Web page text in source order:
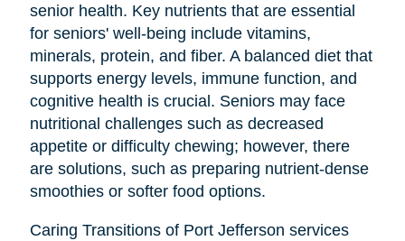
senior health. Key nutrients that are essential
for seniors' well-being include vitamins,
minerals, protein, and fiber. A balanced diet that
supports energy levels, immune function, and
cognitive health is crucial. Seniors may face
nutritional challenges such as decreased
appetite or difficulty chewing; however, there
are solutions, such as preparing nutrient-dense
smoothies or softer food options.
Caring Transitions of Port Jefferson services